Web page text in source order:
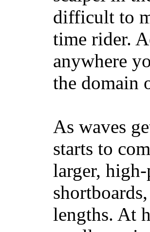
difficult to
time rider.
anywhere
the domain
As waves
starts to
larger,
lengths. At